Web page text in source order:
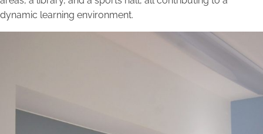
dynamic learning environment.